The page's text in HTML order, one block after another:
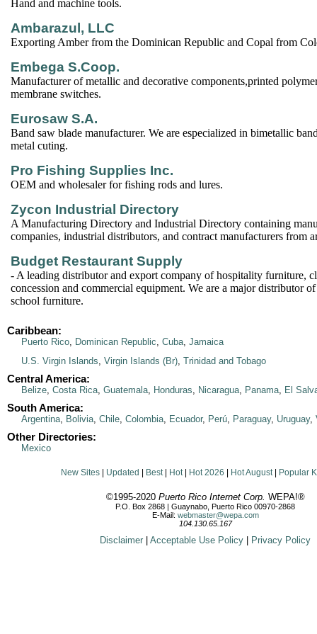
Hand and machine tools.
Ambarazul, LLC
Exporting Amber from the Dominican Republic and Copal from
Embega S.Coop.
Manufacturer of metallic and decorative components,printed
membrane switches.
Eurosaw S.A.
Band saw blade manufacturer. We are especialized in bimetallic
metal cuting.
Pro Fishing Supplies Inc.
OEM and wholesaler for fishing rods and lures.
Zycon Industrial Directory
A Manufacturing Directory and Industrial Directory containing
companies, industrial distributors, and contract manufacturers from
Budget Restaurant Supply
- A leading distributor and export company of hospitality furniture,
concession and commercial equipment. We are a major distributor
school furniture.
Caribbean:
Puerto Rico, Dominican Republic, Cuba, Jamaica
U.S. Virgin Islands, Virgin Islands (Br), Trinidad and Tobago
Central America:
Belize, Costa Rica, Guatemala, Honduras, Nicaragua, Panama, El
South America:
Argentina, Bolivia, Chile, Colombia, Ecuador, Perú, Paraguay, Uruguay,
Other Directories:
Mexico
New Sites Updated Best| Hot| Hot 2026 Hot August| Popular
©1995-2020 Puerto Rico Internet Corp. WEPA!®
P.O. Box 2868 | Guaynabo, Puerto Rico 00970-2868
E-Mail: webmaster@wepa.com
104.130.65.167
Disclaimer Acceptable Use Policy Privacy Policy